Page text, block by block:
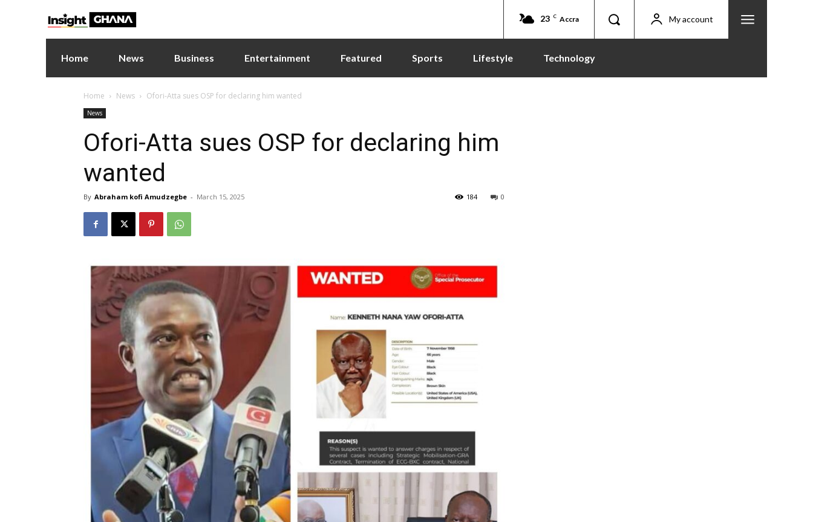
23 C Accra My account
Home News Business Entertainment Featured Sports Lifestyle Technology
Home News Ofori-Atta sues OSP for declaring him wanted
News
Ofori-Atta sues OSP for declaring him
wanted
By Abraham kofi Amudzegbe - March 15, 2025 0
184